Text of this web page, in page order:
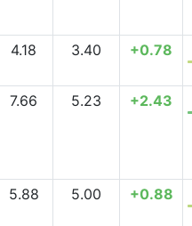
4.18 3.40 +0.78
7.66 5.23 +2.43
5.88 5.00 +0.88